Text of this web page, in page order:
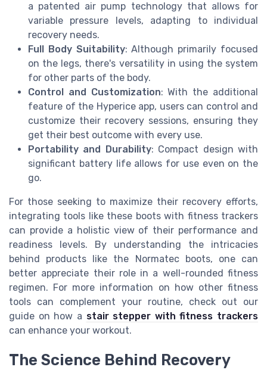
a patented air pump technology that allows for
variable pressure levels, adapting to individual
recovery needs.
Full Body Suitability: Although primarily focused
on the legs, there's versatility in using the system
for other parts of the body.
Control and Customization: With the additional
feature of the Hyperice app, users can control and
customize their recovery sessions, ensuring they
get their best outcome with every use.
Portability and Durability: Compact design with
significant battery life allows for use even on the
go.
For those seeking to maximize their recovery efforts,
integrating tools like these boots with fitness trackers
can provide a holistic view of their performance and
readiness levels. By understanding the intricacies
behind products like the Normatec boots, one can
better appreciate their role in a well-rounded fitness
regimen. For more information on how other fitness
tools can complement your routine, check out our
guide on how a stair stepper with fitness trackers
can enhance your workout.
The Science Behind Recovery